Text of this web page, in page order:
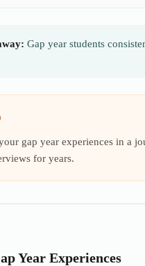
Gap year students
gap year experiences in a
for years.
Year Experiences